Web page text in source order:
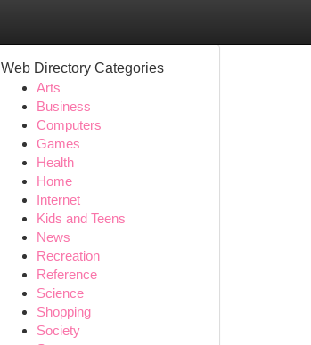
Web Directory Categories
Arts
Business
Computers
Games
Health
Home
Internet
Kids and Teens
News
Recreation
Reference
Science
Shopping
Society